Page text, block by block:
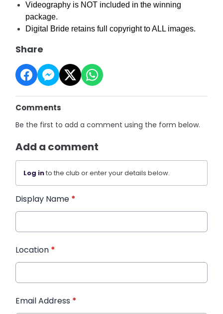
Videography is NOT included in the winning
package.
Digital Bride retains full copyright to ALL images.
Share
Comments
Be the first to add a comment using the form below.
Add a comment
Log into the club or enter your details below.
Display Name *
Location *
Email Address *